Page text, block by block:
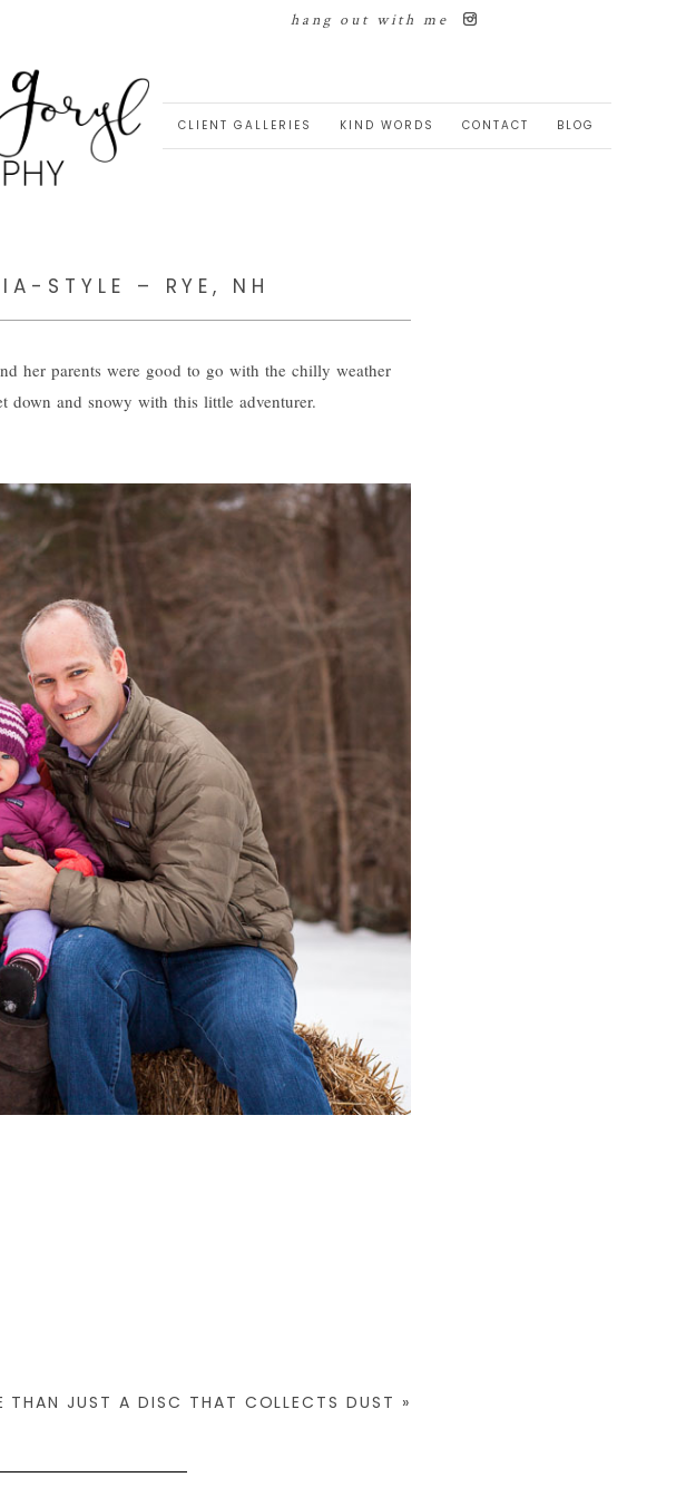
hang out with me
CLIENT GALLERIES KIND WORDS CONTACT BLOG
STYLE – RYE, NH
her parents were good to go with the chilly weather
down and snowy with this little adventurer.
THAN JUST A DISC THAT COLLECTS DUST »